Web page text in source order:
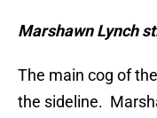
Marshawn Lynch
The main cog of
the sideline.